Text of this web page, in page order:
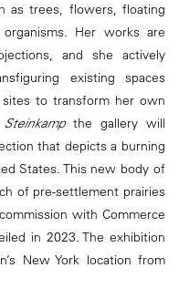
as trees, flowers, floating
Her works are
and she actively
existing spaces
to transform her own
the gallery will
that depicts a burning
States. This new body of
of pre-settlement prairies
with Commerce
in 2023. The exhibition
New York location from